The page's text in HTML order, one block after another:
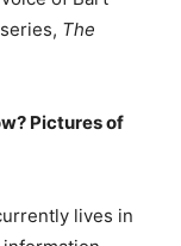
The
Pictures of
lives in